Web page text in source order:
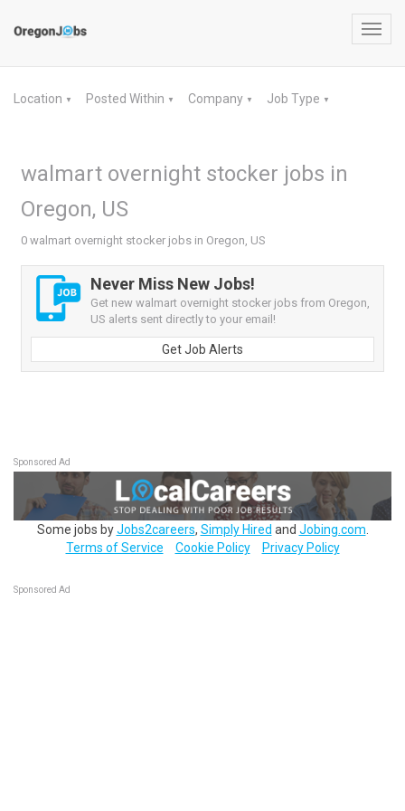
Location ▼ Posted Within ▼ Company ▼ Job Type ▼
walmart overnight stocker jobs in
Oregon, US
0 walmart overnight stocker jobs in Oregon, US
Never Miss New Jobs!
Get new walmart overnight stocker jobs from Oregon,
US alerts sent directly to your email!
Get Job Alerts
Sponsored Ad
Some jobs byJobs2careers, Simply Hired and Jobing.com
Terms of Service
Cookie Policy Privacy Policy
Sponsored Ad